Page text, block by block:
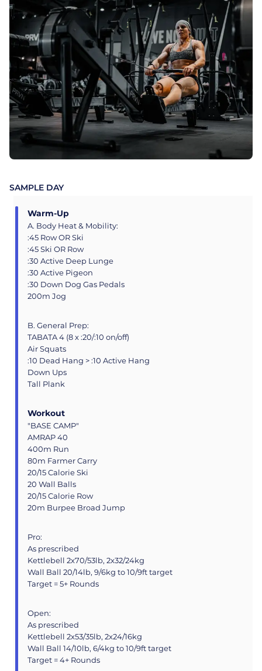
SAMPLE DAY
Warm-Up
A. Body Heat & Mobility:
:45 Row OR Ski
:45 Ski OR Row
:30 Active Deep Lunge
:30 Active Pigeon
:30 Down Dog Gas Pedals
200m Jog
B. General Prep:
TABATA 4 (8 x :20/:10 on/off)
Air Squats
:10 Dead Hang > :10 Active Hang
Down Ups
Tall Plank
Workout
"BASE CAMP"
AMRAP 40
400m Run
80m Farmer Carry
20/15 Calorie Ski
20 Wall Balls
20/15 Calorie Row
20m Burpee Broad Jump
Pro:
As prescribed
Kettlebell 2x70/53lb, 2x32/24kg
Wall Ball 20/14lb, 9/6kg to 10/9ft target
Target = 5+ Rounds
Open:
As prescribed
Kettlebell 2x53/35lb, 2x24/16kg
Wall Ball 14/10lb, 6/4kg to 10/9ft target
Target = 4+ Rounds